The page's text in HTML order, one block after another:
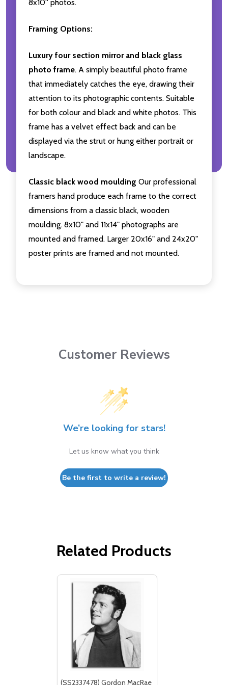
8x10'' photos.
Framing Options:
Luxury four section mirror and black glass
photo frame. A simply beautiful photo frame
that immediately catches the eye, drawing their
attention to its photographic contents. Suitable
for both colour and black and white photos. This
frame has a velvet effect back and can be
displayed via the strut or hung either portrait or
landscape.
Classic black wood moulding Our professional
framers hand produce each frame to the correct
dimensions from a classic black, wooden
moulding. 8x10" and 11x14" photographs are
mounted and framed. Larger 20x16" and 24x20"
poster prints are framed and not mounted.
Customer Reviews
We’re looking for stars!
Let us know what you think
Be the first to write a review!
Related Products
(SS2337478) Gordon MacRae